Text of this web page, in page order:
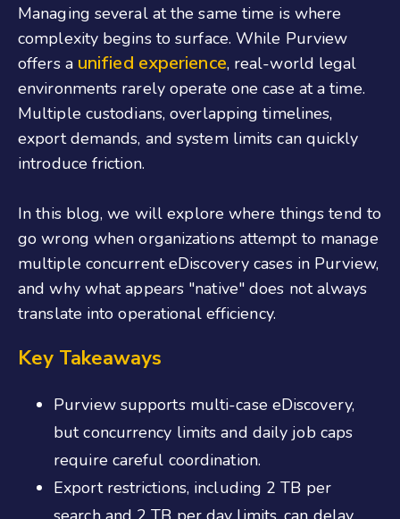
Managing several at the same time is where
complexity begins to surface. While Purview
offers a unified experience, real-world legal
environments rarely operate one case at a time.
Multiple custodians, overlapping timelines,
export demands, and system limits can quickly
introduce friction.
In this blog, we will explore where things tend to
go wrong when organizations attempt to manage
multiple concurrent eDiscovery cases in Purview,
and why what appears "native" does not always
translate into operational efficiency.
Key Takeaways
Purview supports multi-case eDiscovery,
but concurrency limits and daily job caps
require careful coordination.
Export restrictions, including 2 TB per